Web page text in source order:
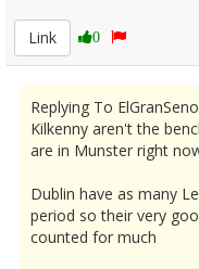
Link
0
Replying To
Kilkenny aren't the
are in Munster right
Dublin have as many
period so their very
counted for much